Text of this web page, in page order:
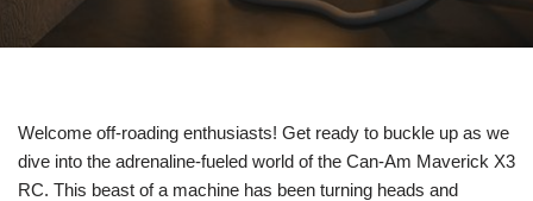
Welcome off-roading enthusiasts! Get ready to buckle up as we
dive into the adrenaline-fueled world of the Can-Am Maverick X3
RC. This beast of a machine has been turning heads and